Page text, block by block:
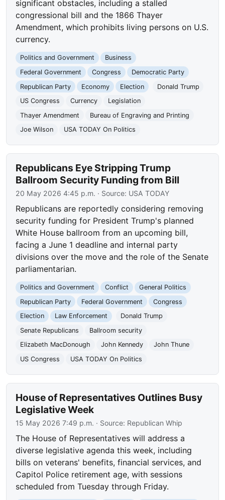
significant obstacles, including a stalled
congressional bill and the 1866 Thayer
Amendment, which prohibits living persons on U.S.
currency.
Politics and Government
Business
Federal Government
Congress
Democratic Party
Republican Party
Economy Election
Donald Trump
US Congress
Currency
Legislation
Thayer Amendment
Bureau of Engraving and Printing
Joe Wilson
USA TODAY On Politics
Republicans Eye Stripping Trump
Ballroom Security Funding from Bill
20 May 2026 4:45 p.m. · Source: USA TODAY
Republicans are reportedly considering removing
security funding for President Trump's planned
White House ballroom from an upcoming bill,
facing a June 1 deadline and internal party
divisions over the move and the role of the Senate
parliamentarian.
Politics and Government Conflict
General Politics
Republican Party
Federal Government
Congress
Election
Law Enforcement
Donald Trump
Senate Republicans
Ballroom security
Elizabeth MacDonough
John Kennedy
John Thune
US Congress
USA TODAY On Politics
House of Representatives Outlines Busy
Legislative Week
15 May 2026 7:49 p.m. · Source: Republican Whip
The House of Representatives will address a
diverse legislative agenda this week, including
bills on veterans' benefits, financial services, and
Capitol Police retirement age, with sessions
scheduled from Tuesday through Friday.